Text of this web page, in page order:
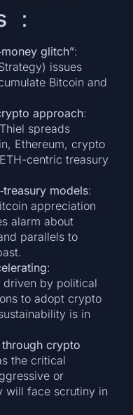
glitch”:
issues
Bitcoin and
approach:
spreads
Ethereum, crypto
centric treasury
models:
appreciation
alarm about
parallels to
:
driven by political
to adopt crypto
is in
through crypto
the critical
or
will face scrutiny in